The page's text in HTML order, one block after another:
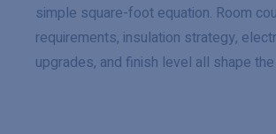
simple square-foot equation. Room
requirements, insulation strategy,
upgrades, and finish level all shape